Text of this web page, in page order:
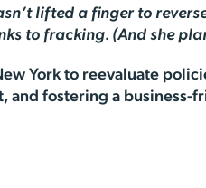
lifted a finger to
to fracking. (And she
York to reevaluate
and fostering a business-